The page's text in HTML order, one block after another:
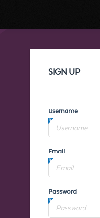
SIGN UP
Username
Email
Password